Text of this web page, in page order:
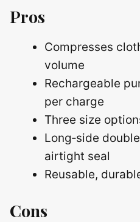
Pros
Compresses
volume
Rechargeable
per charge
Three size
Long‑side
airtight seal
Reusable,
Cons